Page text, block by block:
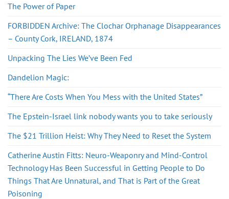
The Power of Paper
FORBIDDEN Archive: The Clochar Orphanage Disappearances
– County Cork, IRELAND, 1874
Unpacking The Lies We’ve Been Fed
Dandelion Magic:
“There Are Costs When You Mess with the United States”
The Epstein-Israel link nobody wants you to take seriously
The $21 Trillion Heist: Why They Need to Reset the System
Catherine Austin Fitts: Neuro-Weaponry and Mind-Control
Technology Has Been Successful in Getting People to Do
Things That Are Unnatural, and That is Part of the Great
Poisoning